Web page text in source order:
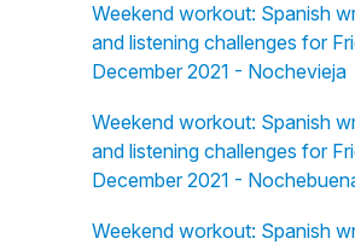
Weekend workout: Spanish
and listening challenges for
December 2021 - Nochevieja
Weekend workout: Spanish
and listening challenges for
December 2021 -
Weekend workout: Spanish